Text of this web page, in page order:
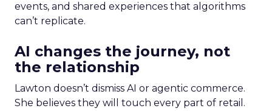
events, and shared experiences that algorithms
can’t replicate.
AI changes the journey, not
the relationship
Lawton doesn’t dismiss AI or agentic commerce.
She believes they will touch every part of retail.